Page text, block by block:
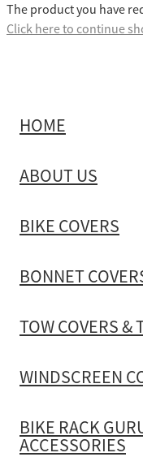
BIKE COVERS
TOW COVERS &
WINDSCREEN
BIKE RACK GURUS ,
GALLERY &
The product you have
Click here to continue
HOME
ABOUT US
BIKE COVERS
BONNET
TOW COVERS &
WINDSCREEN
BIKE RACK
ACCESSORIES